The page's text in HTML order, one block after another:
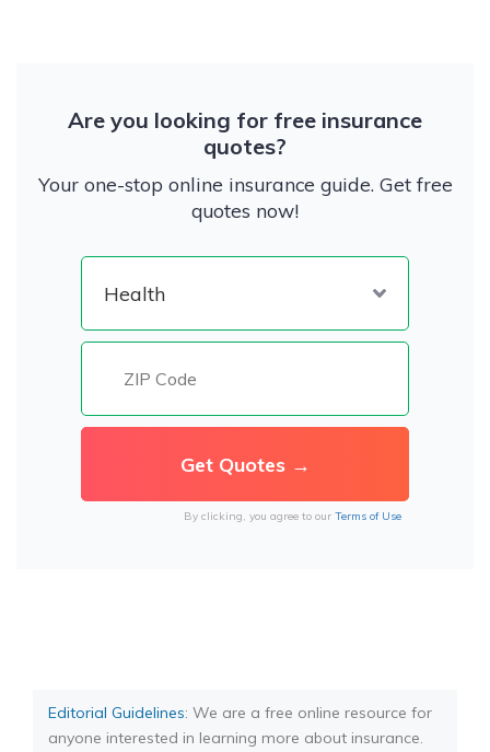
Are you looking for free insurance
quotes?
Your one-stop online insurance guide. Get free
quotes now!
By clicking, you agree to our Terms of Use
Editorial Guidelines: We are a free online resource for
anyone interested in learning more about insurance.